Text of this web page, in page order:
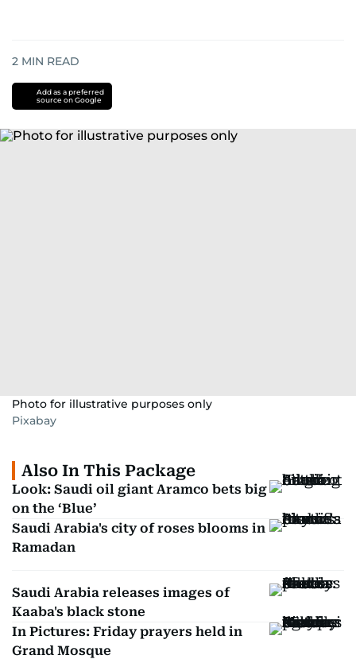
2 MIN READ
Add as a preferred
source on Google
Photo for illustrative purposes only
Pixabay
Also In This Package
Look: Saudi oil giant Aramco bets big
on the ‘Blue’
Saudi Arabia's city of roses blooms in
Ramadan
Saudi Arabia releases images of
Kaaba's black stone
In Pictures: Friday prayers held in
Grand Mosque